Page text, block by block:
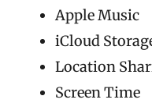
Apple Music
iCloud
Location
Screen Time